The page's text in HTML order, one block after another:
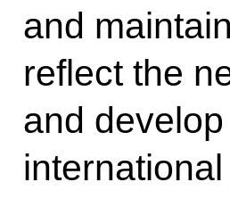
and
reflect the
and